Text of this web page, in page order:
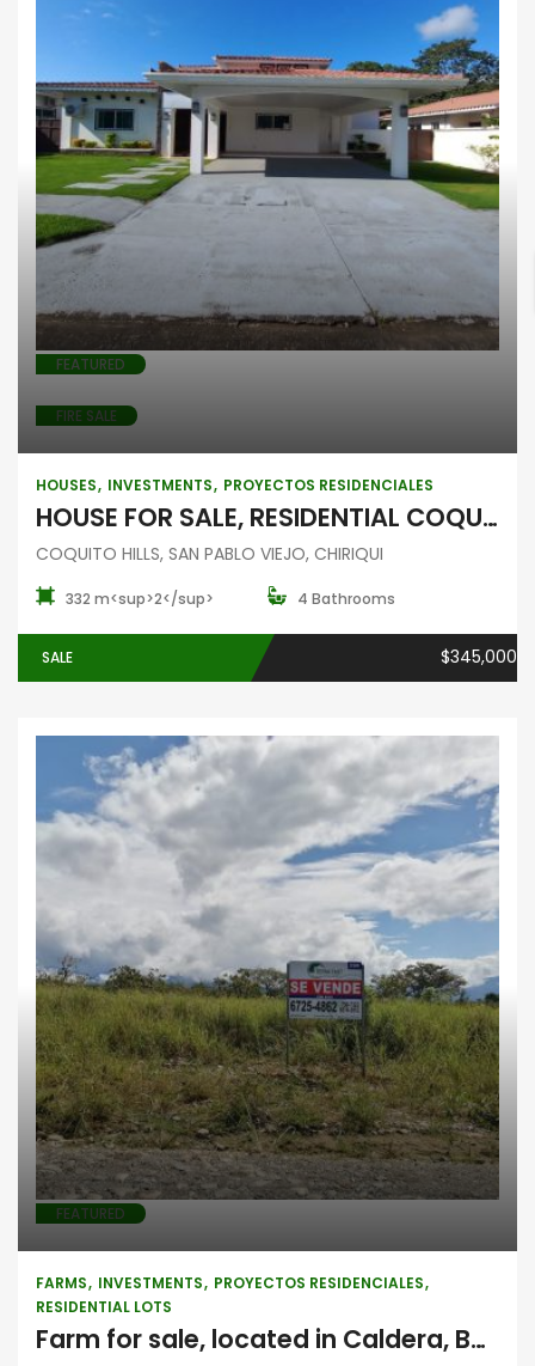
HousesInvestmentsProyectos
residenciales
FEATURED
FIRE SALE
HOUSES INVESTMENTS PROYECTOS RESIDENCIALES
HOUSE FOR SALE, RESIDENTIAL COQUITO HILLS, SAN PABLO VIEJO, CHIRIQUI
COQUITO HILLS, SAN PABLO VIEJO, CHIRIQUI
332 m<sup>2</sup> 4 Bathrooms
SALE $345,000
FarmsInvestmentsProyectos
residencialesResidential lots
FEATURED
FARMS INVESTMENTS PROYECTOS RESIDENCIALES
RESIDENTIAL LOTS
Farm for sale, located in Caldera, Boquete, Chiriquí